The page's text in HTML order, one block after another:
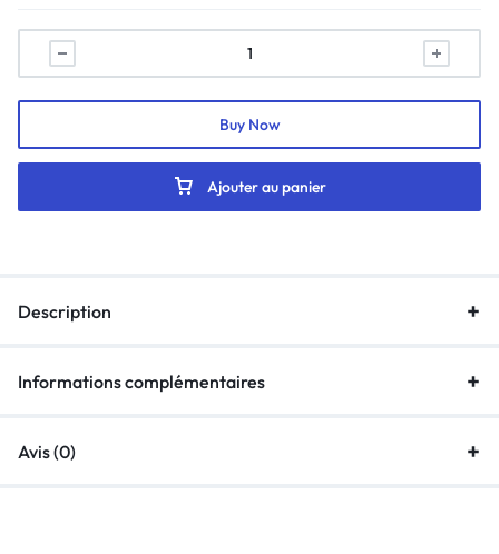
Ajouter au panier
Buy Now
Description
Informations complémentaires
Avis (0)